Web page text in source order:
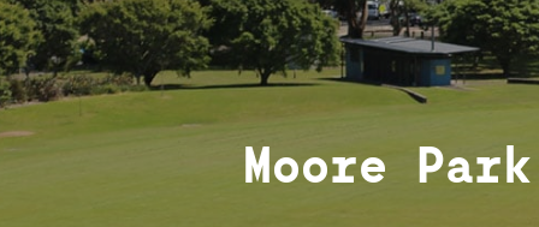
Moore Park